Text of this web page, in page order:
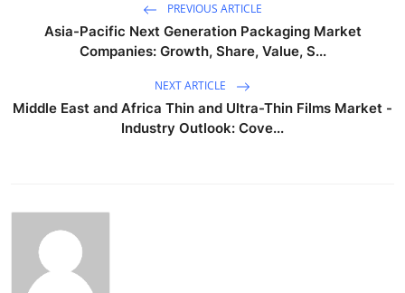
PREVIOUS ARTICLE
Asia-Pacific Next Generation Packaging Market
Companies: Growth, Share, Value, S...
NEXT ARTICLE
Middle East and Africa Thin and Ultra-Thin Films Market -
Industry Outlook: Cove...